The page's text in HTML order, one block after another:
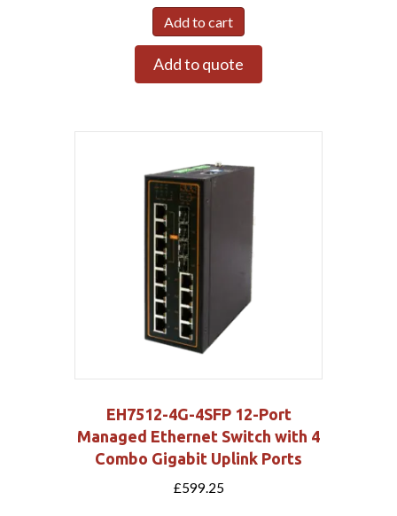
Add to cart
Add to quote
EH7512-4G-4SFP 12-Port
Managed Ethernet Switch with 4
Combo Gigabit Uplink Ports
£599.25